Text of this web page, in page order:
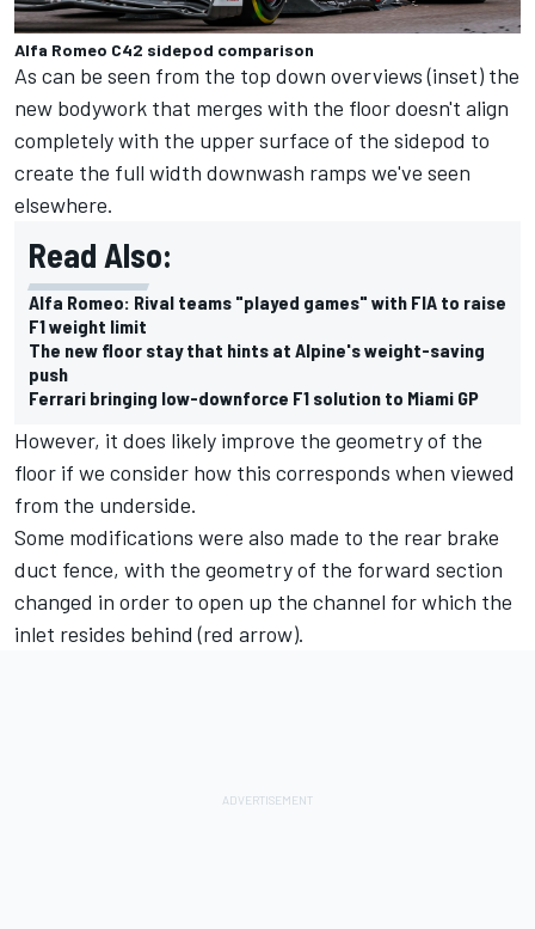
Alfa Romeo C42 sidepod comparison
As can be seen from the top down overviews (inset) the
new bodywork that merges with the floor doesn't align
completely with the upper surface of the sidepod to
create the full width downwash ramps we've seen
elsewhere.
Read Also:
Alfa Romeo: Rival teams "played games" with FIA to raise
F1 weight limit
The new floor stay that hints at Alpine's weight-saving
push
Ferrari bringing low-downforce F1 solution to Miami GP
However, it does likely improve the geometry of the
floor if we consider how this corresponds when viewed
from the underside.
Some modifications were also made to the rear brake
duct fence, with the geometry of the forward section
changed in order to open up the channel for which the
inlet resides behind (red arrow).